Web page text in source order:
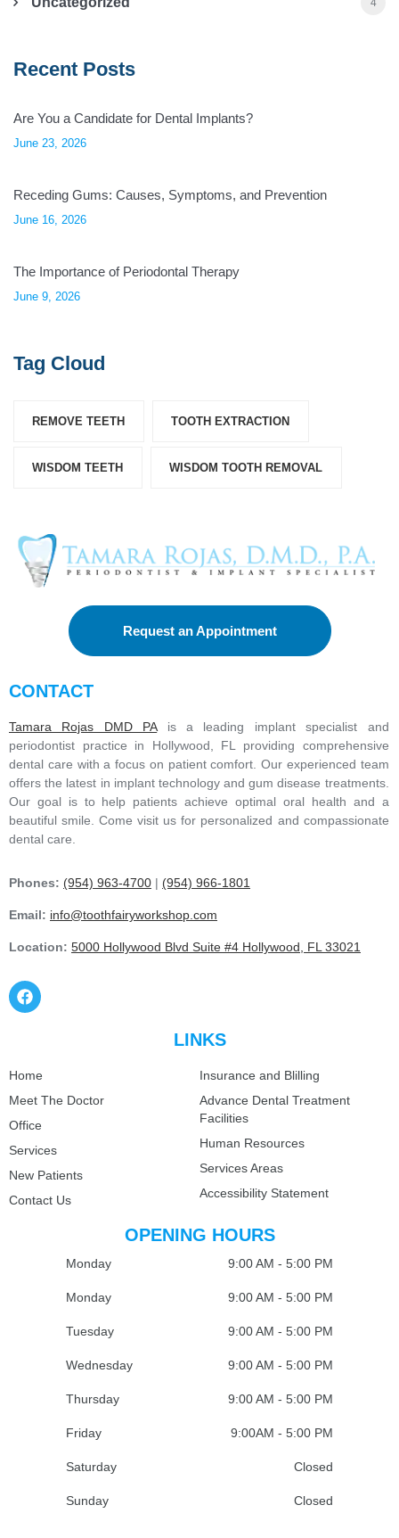
4
Recent Posts
Are You a Candidate for Dental Implants?
June 23, 2026
Receding Gums: Causes, Symptoms, and Prevention
June 16, 2026
The Importance of Periodontal Therapy
June 9, 2026
Tag Cloud
REMOVE TEETH TOOTH EXTRACTION
WISDOM TEETH WISDOM TOOTH REMOVAL
Request an Appointment
CONTACT
Tamara Rojas DMD PAis a leading implant specialist and
periodontist practice in Hollywood, FL providing comprehensive
dental care with a focus on patient comfort. Our experienced team
offers the latest in implant technology and gum disease treatments.
Our goal is to help patients achieve optimal oral health and a
beautiful smile. Come visit us for personalized and compassionate
dental care.
Phones: (954) 963-4700 | (954) 966-1801
Email: info@toothfairyworkshop.com
Location: 5000 Hollywood Blvd Suite #4 Hollywood, FL 33021
LINKS
Home
Meet The Doctor
Office
Services
New Patients
Contact Us
Insurance and Blilling
Advance Dental Treatment
Facilities
Human Resources
Services Areas
Accessibility Statement
OPENING HOURS
Monday 9:00 AM - 5:00 PM
Monday 9:00 AM - 5:00 PM
Tuesday 9:00 AM - 5:00 PM
Wednesday 9:00 AM - 5:00 PM
Thursday 9:00 AM - 5:00 PM
Friday 9:00AM - 5:00 PM
Saturday Closed
Sunday Closed